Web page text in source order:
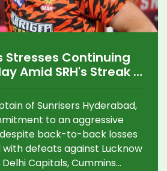
Stresses Continuing
Amid SRH's Streak of
of Sunrisers Hyderabad,
to an aggressive
back-to-back losses
with defeats against Lucknow
Capitals, Cummins